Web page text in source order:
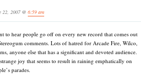
2007 @ 6:59 am
to hear people go off on every new record that comes out
comments. Lots of hatred for Arcade Fire, Wilco,
anyone else that has a significant and devoted audience.
joy that seems to result in raining emphatically on
parades.